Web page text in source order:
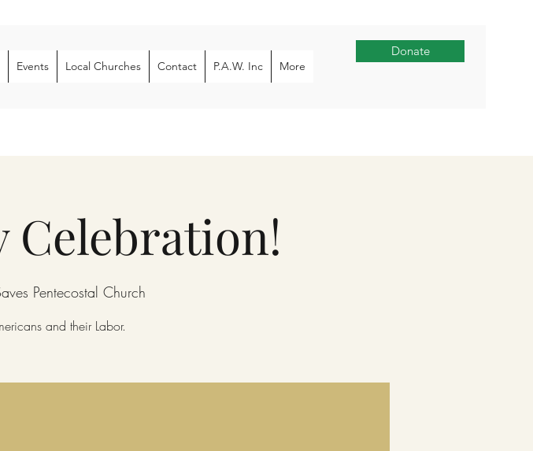
Events Local Churches Contact P.A.W. Inc More
Donate
Celebration!
Pentecostal Church
and their Labor.